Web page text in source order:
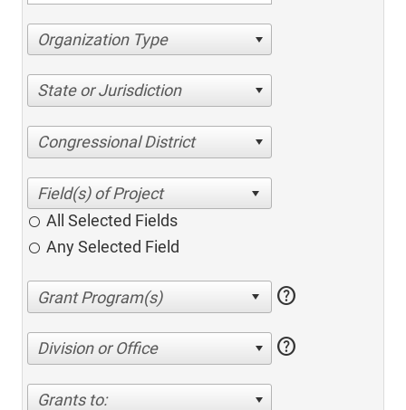
Organization Type
State or Jurisdiction
Congressional District
All Selected Fields
Any Selected Field
help
Division or Office help
Grants to: